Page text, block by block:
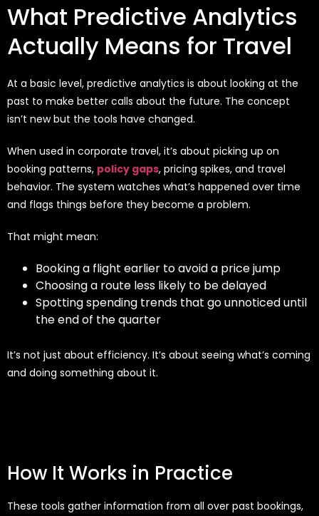
What Predictive Analytics
Actually Means for Travel
At a basic level, predictive analytics is about looking at the
past to make better calls about the future. The concept
isn’t new but the tools have changed.
When used in corporate travel, it’s about picking up on
booking patterns, policy gaps, pricing spikes, and travel
behavior. The system watches what’s happened over time
and flags things before they become a problem.
That might mean:
Booking a flight earlier to avoid a price jump
Choosing a route less likely to be delayed
Spotting spending trends that go unnoticed until
the end of the quarter
It’s not just about efficiency. It’s about seeing what’s coming
and doing something about it.
How It Works in Practice
These tools gather information from all over past bookings,